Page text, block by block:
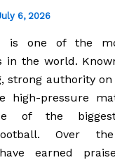
6, 2026
is one of the
in the world.
strong authority
high-pressure
of the
Over
earned